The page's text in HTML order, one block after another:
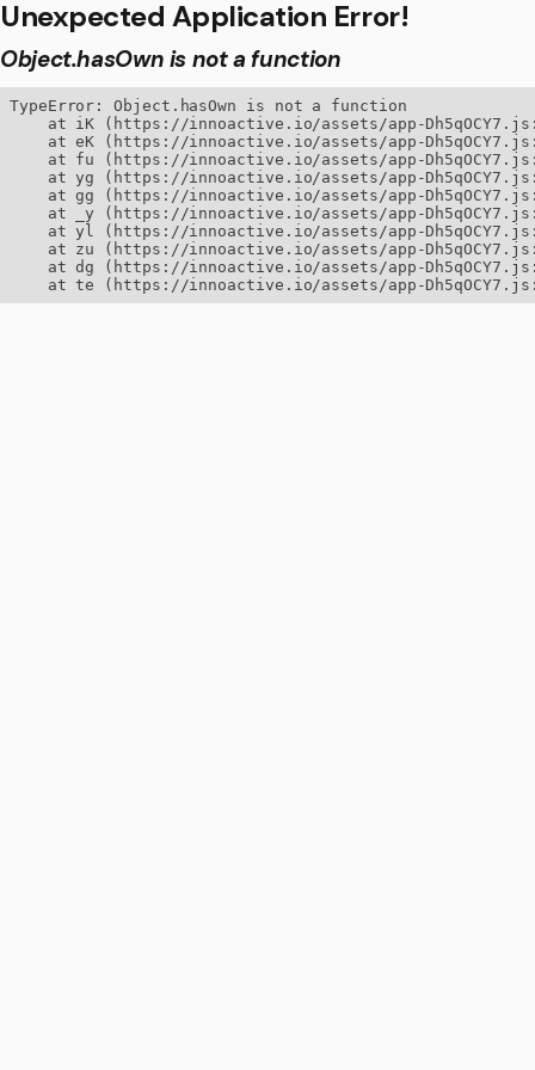
Unexpected Application Error!
Object.hasOwn is not a function
TypeError: Object.hasOwn is not a function
at iK (https://innoactive.io/assets/app-
at eK (https://innoactive.io/assets/app-
at fu (https://innoactive.io/assets/app-
at yg (https://innoactive.io/assets/app-
at gg (https://innoactive.io/assets/app-
at _y (https://innoactive.io/assets/app-
at yl (https://innoactive.io/assets/app-
at zu (https://innoactive.io/assets/app-
at dg (https://innoactive.io/assets/app-
at te (https://innoactive.io/assets/app-